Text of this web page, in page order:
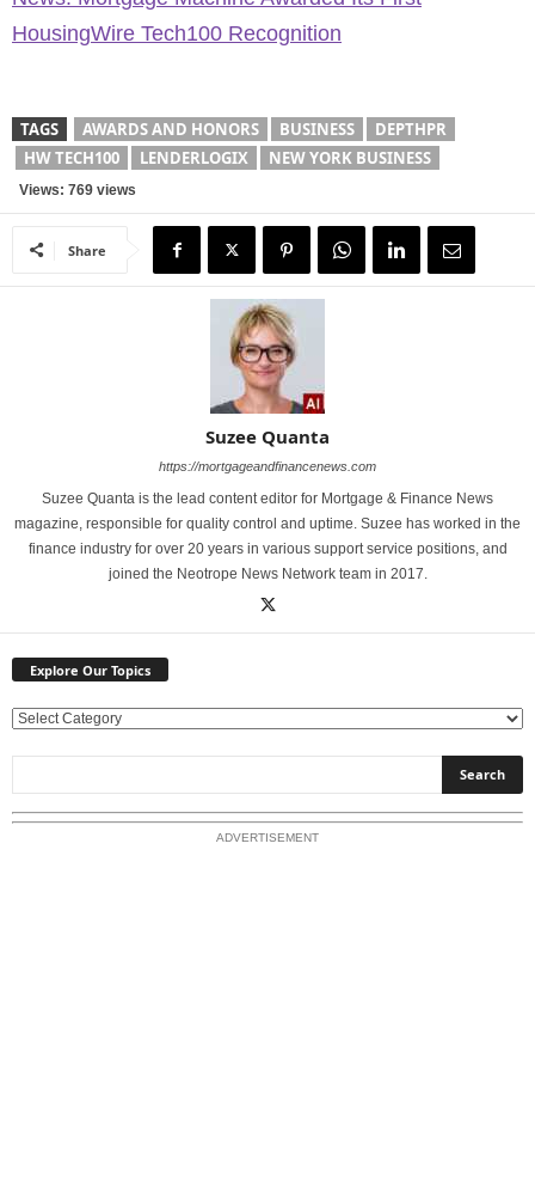
HousingWire Tech100 Recognition
TAGS AWARDS AND HONORS BUSINESS
DEPTHPR
HW TECH100
LENDERLOGIX NEW YORK BUSINESS
Views: 769 views
Share
Suzee Quanta
https://mortgageandfinancenews.com
Suzee Quanta is the lead content editor for Mortgage & Finance News
magazine, responsible for quality control and uptime. Suzee has worked in the
finance industry for over 20 years in various support service positions, and
joined the Neotrope News Network team in 2017.
Explore Our Topics
E
l
o
ADVERTISEMENT